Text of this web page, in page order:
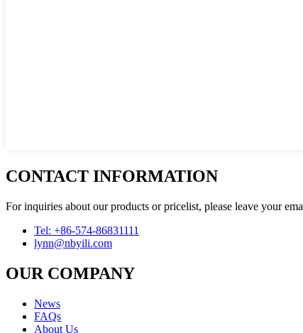
CONTACT INFORMATION
For inquiries about our products or pricelist, please leave your
Tel: +86-574-86831111
lynn@nbyili.com
OUR COMPANY
News
FAQs
About Us